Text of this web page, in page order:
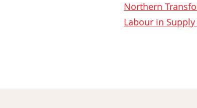
Northern
Labour in